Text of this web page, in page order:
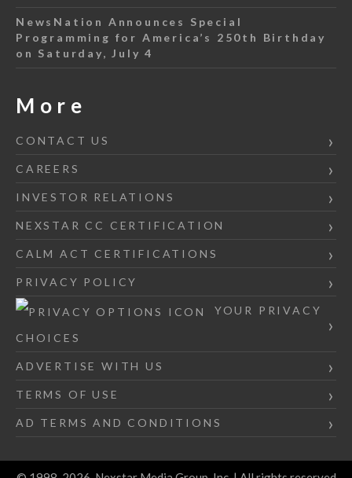
NewsNation Announces Special
Programming for America’s 250th Birthday
on Saturday, July 4
More
CONTACT US
CAREERS
INVESTOR RELATIONS
NEXSTAR CC CERTIFICATION
CALM ACT CERTIFICATIONS
PRIVACY POLICY
YOUR PRIVACY
CHOICES
ADVERTISE WITH US
TERMS OF USE
AD TERMS AND CONDITIONS